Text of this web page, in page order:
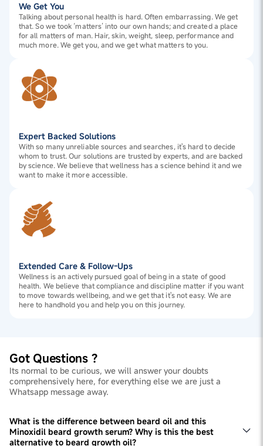
We Get You
Talking about personal health is hard. Often embarrassing. We get
that. So we took ‘matters’ into our own hands; and created a place
for all matters of man. Hair, skin, weight, sleep, performance and
much more. We get you, and we get what matters to you.
Expert Backed Solutions
With so many unreliable sources and searches, it's hard to decide
whom to trust. Our solutions are trusted by experts, and are backed
by science. We believe that wellness has a science behind it and we
want to make it more accessible.
Extended Care & Follow-Ups
Wellness is an actively pursued goal of being in a state of good
health. We believe that compliance and discipline matter if you want
to move towards wellbeing, and we get that it's not easy. We are
here to handhold you and help you on this journey.
Got Questions ?
Its normal to be curious, we will answer your doubts
comprehensively here, for everything else we are just a
Whatsapp message away.
What is the difference between beard oil and this
Minoxidil beard growth serum? Why is this the best
alternative to beard growth oil?